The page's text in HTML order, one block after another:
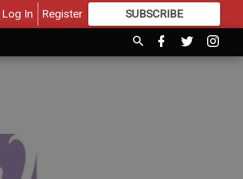
Log In Register SUBSCRIBE
MOREGREAT CONTENT